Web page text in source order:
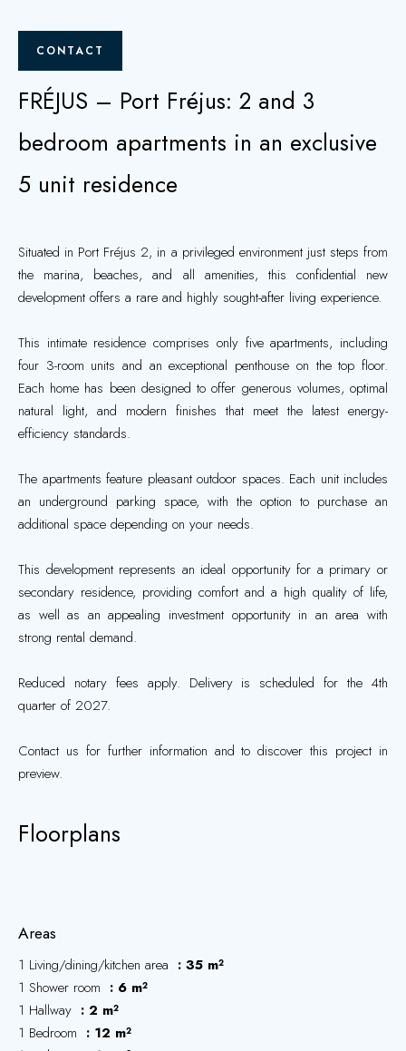
CONTACT
FRÉJUS – Port Fréjus: 2 and 3
bedroom apartments in an exclusive
5 unit residence
Situated in Port Fréjus 2, in a privileged environment just steps from
the marina, beaches, and all amenities, this confidential new
development offers a rare and highly sought-after living experience.
This intimate residence comprises only five apartments, including
four 3-room units and an exceptional penthouse on the top floor.
Each home has been designed to offer generous volumes, optimal
natural light, and modern finishes that meet the latest energy-
efficiency standards.
The apartments feature pleasant outdoor spaces. Each unit includes
an underground parking space, with the option to purchase an
additional space depending on your needs.
This development represents an ideal opportunity for a primary or
secondary residence, providing comfort and a high quality of life,
as well as an appealing investment opportunity in an area with
strong rental demand.
Reduced notary fees apply. Delivery is scheduled for the 4th
quarter of 2027.
Contact us for further information and to discover this project in
preview.
Floorplans
Areas
1 Living/dining/kitchen area
35 m²
1 Shower room
6 m²
1 Hallway
2 m²
1 Bedroom
12 m²